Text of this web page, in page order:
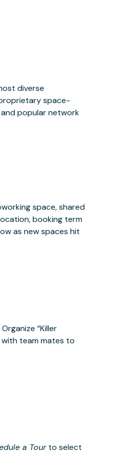
diverse
space-
popular network
space, shared
booking term
as new spaces hit
“Killer
team mates to
a Tourto select